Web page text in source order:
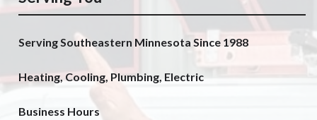
Serving Southeastern Minnesota Since 1988
Heating, Cooling, Plumbing, Electric
Business Hours